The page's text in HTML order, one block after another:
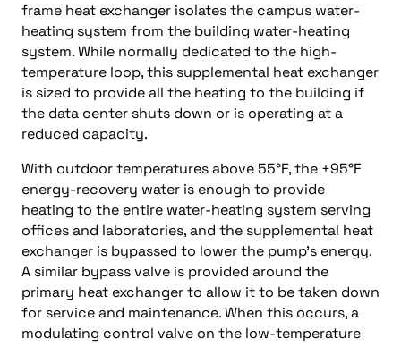
frame heat exchanger isolates the campus water-
heating system from the building water-heating
system. While normally dedicated to the high-
temperature loop, this supplemental heat exchanger
is sized to provide all the heating to the building if
the data center shuts down or is operating at a
reduced capacity.
With outdoor temperatures above 55°F, the +95°F
energy-recovery water is enough to provide
heating to the entire water-heating system serving
offices and laboratories, and the supplemental heat
exchanger is bypassed to lower the pump’s energy.
A similar bypass valve is provided around the
primary heat exchanger to allow it to be taken down
for service and maintenance. When this occurs, a
modulating control valve on the low-temperature